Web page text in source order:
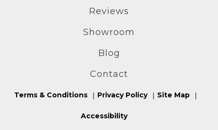
Reviews
Showroom
Blog
Contact
Terms & Conditions Privacy Policy Site Map
Accessibility